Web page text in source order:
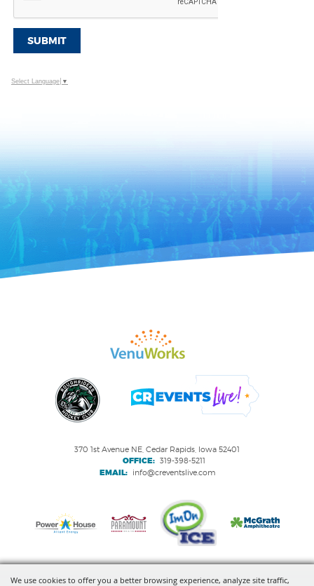
We use cookies to offer you a better browsing experience, analyze site traffic,
SUBMIT
Select Language ▼
370 1st Avenue NE, Cedar Rapids, Iowa 52401
OFFICE: 319-398-5211
EMAIL: info@creventslive.com